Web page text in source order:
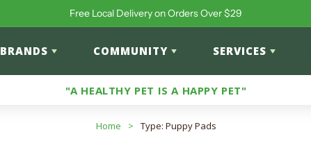
Free Local Delivery on Orders Over $29
BRANDS COMMUNITY SERVICES
"A HEALTHY PET IS A HAPPY PET"
Home > Type: Puppy Pads